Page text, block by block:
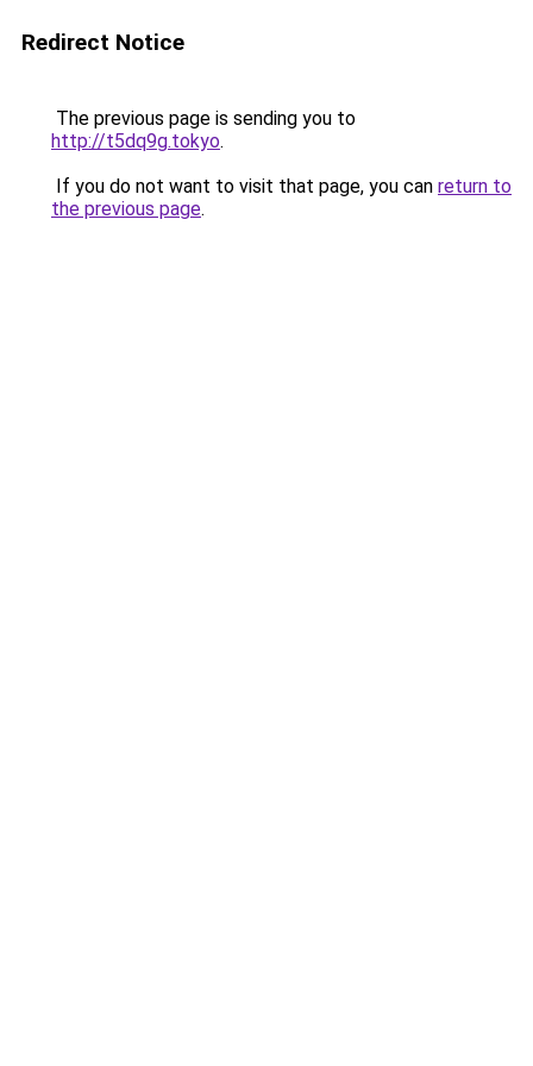
Redirect Notice
The previous page is sending you to
http://t5dq9g.tokyo.
If you do not want to visit that page, you can return to
the previous page.